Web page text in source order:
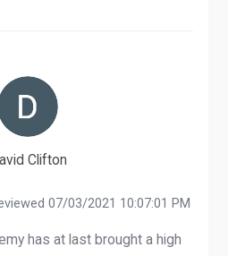
Clifton
07/03/2021 10:07:01 PM
has at last brought a high